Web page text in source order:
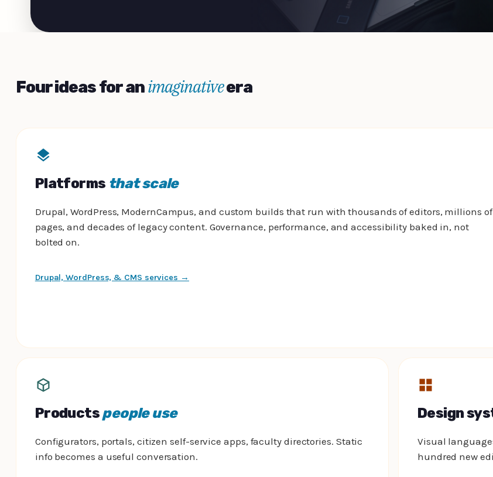
Four ideas for animaginativeera
Platforms that scale
Drupal, WordPress, ModernCampus, and custom builds that run with thousands of editors, millions of
pages, and decades of legacy content. Governance, performance, and accessibility baked in, not
bolted on.
Drupal, WordPress, & CMS services →
Productspeople use
Configurators, portals, citizen self-service apps, faculty directories. Static
info becomes a useful conversation.
Design
Visual
hundred new